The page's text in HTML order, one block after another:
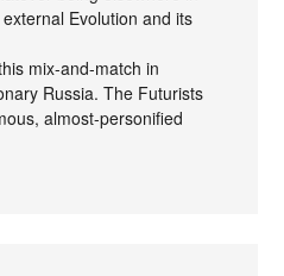
Evolution and its
mix-and-match in
Russia. The Futurists
almost-personified